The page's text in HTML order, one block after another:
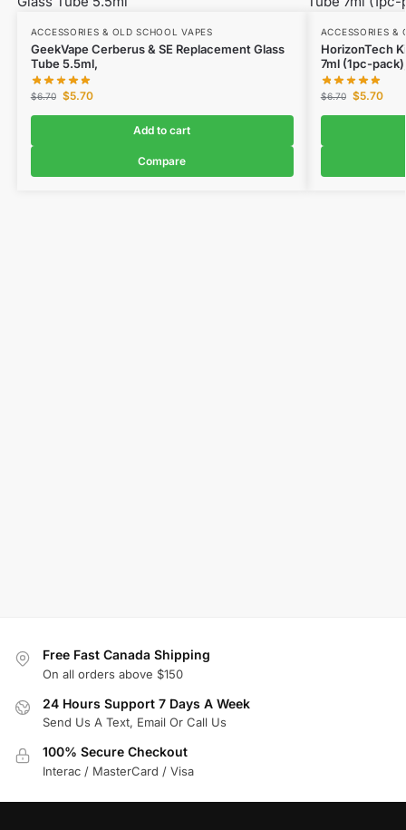
ACCESSORIES & OLD SCHOOL VAPES
GeekVape Cerberus & SE Replacement Glass
Tube 5.5ml,
$6.70 $5.70
Add to cart
Compare
ACCESSORIES &
HorizonTech
7ml (1pc-
$6.70 $5.70
Free Fast Canada Shipping
On all orders above $150
24 Hours Support 7 Days A Week
Send Us A Text, Email Or Call Us
100% Secure Checkout
Interac / MasterCard / Visa